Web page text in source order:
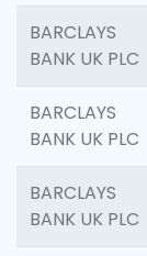
BARCLAYS
BANK UK PLC
BARCLAYS
BANK UK PLC
BARCLAYS
BANK UK PLC